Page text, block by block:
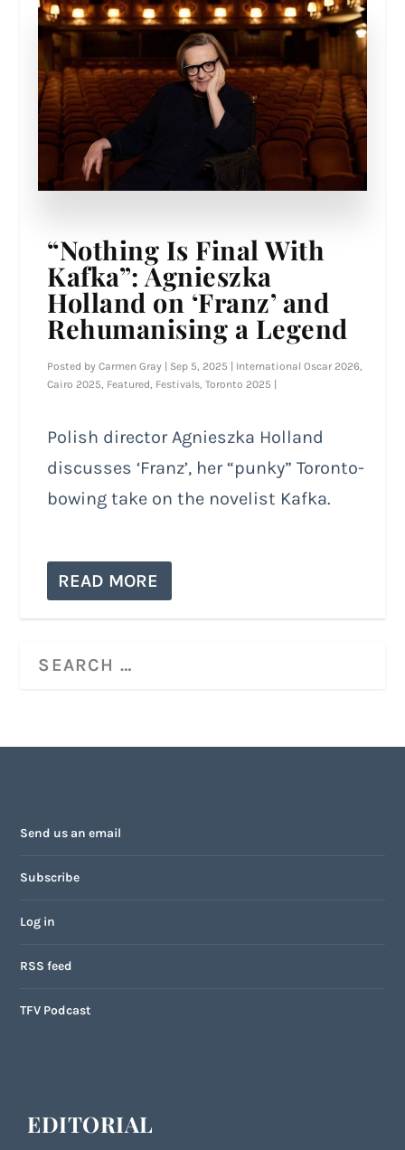
“Nothing Is Final With
Kafka”: Agnieszka
Holland on ‘Franz’ and
Rehumanising a Legend
Posted byCarmen Gray | Sep 5, 2025 | International Oscar 2026
Cairo 2025 Featured Festivals ,Toronto 2025 |
Polish director Agnieszka Holland
discusses ‘Franz’, her “punky” Toronto-
bowing take on the novelist Kafka.
READ MORE
Send us an email
Subscribe
Log in
RSS feed
TFV Podcast
EDITORIAL